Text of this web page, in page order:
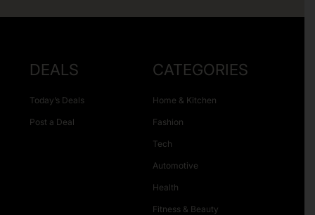
DEALS
Today’s Deals
Post a Deal
CATEGORIES
Home & Kitchen
Fashion
Tech
Automotive
Health
Fitness & Beauty